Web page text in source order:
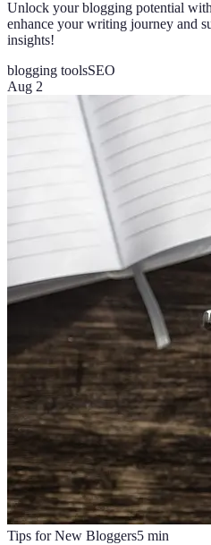
Unlock your blogging potential
enhance your writing journey and
insights!
blogging toolsSEO
Aug 2
Tips for New Bloggers5 min